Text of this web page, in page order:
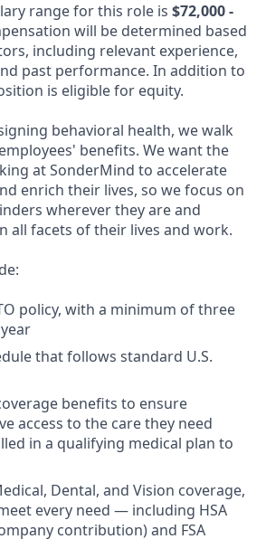
range for this role is $72,000 -
will be determined based
including relevant experience,
past performance. In addition to
is eligible for equity.
behavioral health, we walk
benefits. We want the
at SonderMind to accelerate
enrich their lives, so we focus on
wherever they are and
all facets of their lives and work.
policy, with a minimum of three
that follows standard U.S.
benefits to ensure
access to the care they need
in a qualifying medical plan to
Dental, and Vision coverage,
every need — including HSA
contribution) and FSA